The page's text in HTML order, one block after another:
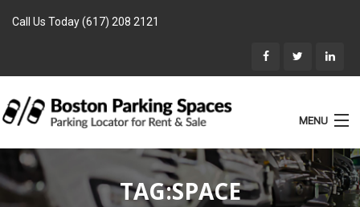
Call Us Today (617) 208 2121
MENU
List Parking
Home TAG:SPACE